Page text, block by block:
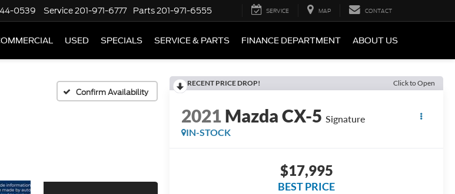
0539 Service201-971-6777 Parts201-971-6555 SERVICE MAP CONTACT
USED SPECIALS SERVICE & PARTS FINANCE DEPARTMENT ABOUT US
Confirm Availability
RECENT PRICE DROP! Click to Open
2021Mazda CX-5 Signature
IN-STOCK
$17,995
BEST PRICE